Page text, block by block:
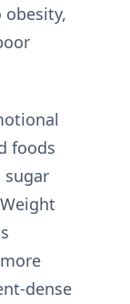
obesity,
foods
sugar
dense